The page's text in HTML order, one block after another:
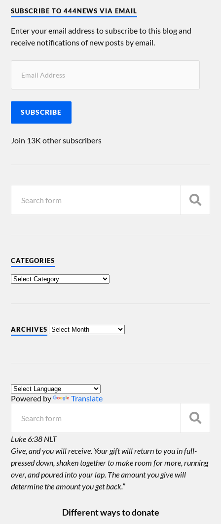
SUBSCRIBE TO 444NEWS VIA EMAIL
Enter your email address to subscribe to this blog and
receive notifications of new posts by email.
SUBSCRIBE
Join 13K other subscribers
CATEGORIES
ARCHIVES
Powered by Translate
Luke 6:38 NLT
Give, and you will receive. Your gift will return to you in full-
pressed down, shaken together to make room for more, running
over, and poured into your lap. The amount you give will
determine the amount you get back.”
Different ways to donate